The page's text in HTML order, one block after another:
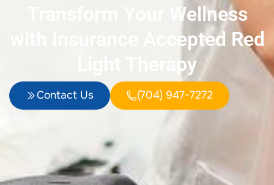
Transform Your Wellness
with Insurance Accepted Red
Light Therapy
Contact Us (704) 947-7272